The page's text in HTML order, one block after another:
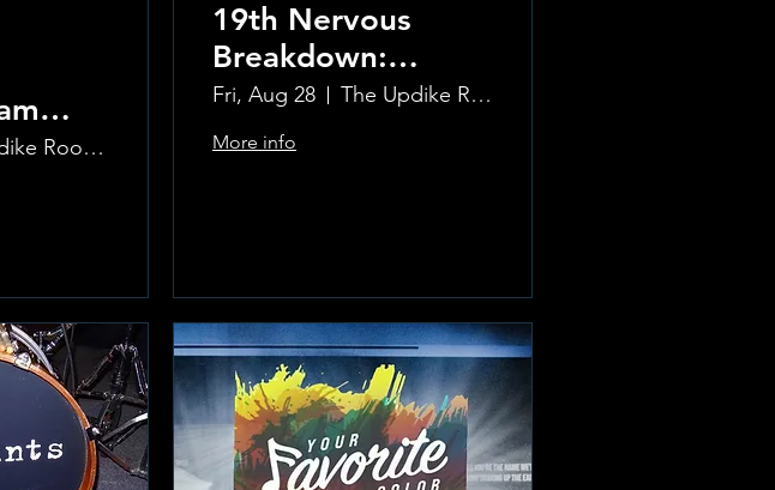
Updike Room at the Greenwich Hotel
19th Nervous
Breakdown:
Rolling Stones
Tribute Band
Fri, Aug 28 The Updike Room at the Greenwich Hotel
More info